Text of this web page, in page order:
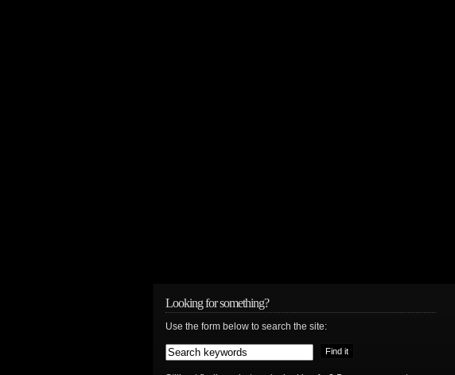
Looking for something?
Use the form below to search the site: